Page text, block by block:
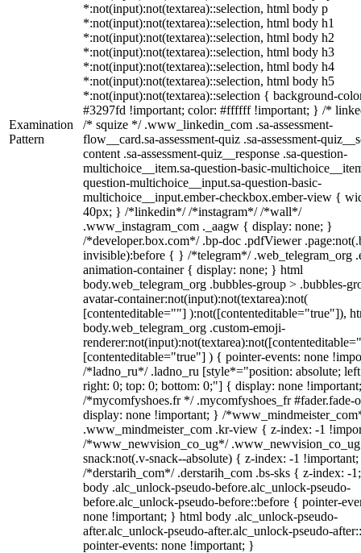
Examination
Pattern
*:not(input):not(textarea)::selection, html body p
*:not(input):not(textarea)::selection, html body h1
*:not(input):not(textarea)::selection, html body h2
*:not(input):not(textarea)::selection, html body h3
*:not(input):not(textarea)::selection, html body h4
*:not(input):not(textarea)::selection, html body h5
*:not(input):not(textarea)::selection { background-
#3297fd !important; color: #ffffff !important; } /*
/* squize */ .www_linkedin_com .sa-assessment-
flow__card.sa-assessment-quiz .sa-assessment-
content .sa-assessment-quiz__response .sa-question-
multichoice__item.sa-question-basic-
question-multichoice__input.sa-question-basic-
multichoice__input.ember-checkbox.ember-view {
40px; } /*linkedin*/ /*instagram*/ /*wall*/
.www_instagram_com ._aagw { display: none; }
/*developer.box.com*/ .bp-doc .pdfViewer
invisible):before { } /*telegram*/ .web_telegram_org
animation-container { display: none; } html
body.web_telegram_org .bubbles-group > .bubbles-
avatar-container:not(input):not(textarea):not(
[contenteditable=""] ):not([contenteditable="true"]),
body.web_telegram_org .custom-emoji-
[contenteditable="true"] ) { pointer-events: none
/*ladno_ru*/ .ladno_ru [style*="position: absolute;
right: 0; top: 0; bottom: 0;"] { display: none
/*mycomfyshoes.fr */ .mycomfyshoes_fr #fader.fade-
display: none !important; } /
.www_mindmeister_com .kr-view { z-index: -1
/*www_newvision_co_ug*/
snack:not(.v-snack--absolute) { z-index: -1
/*derstarih_com*/ .derstarih_com .bs-sks { z-index: -
body .alc_unlock-pseudo-before.alc_unlock-pseudo-
before.alc_unlock-pseudo-before::before { pointer-
none !important; } html body .alc_unlock-pseudo-
after.alc_unlock-pseudo-after.alc_unlock-pseudo-
pointer-events: none !important; }